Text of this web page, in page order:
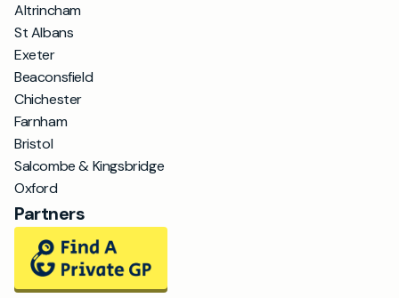
Altrincham
St Albans
Exeter
Beaconsfield
Chichester
Farnham
Bristol
Salcombe & Kingsbridge
Oxford
Partners